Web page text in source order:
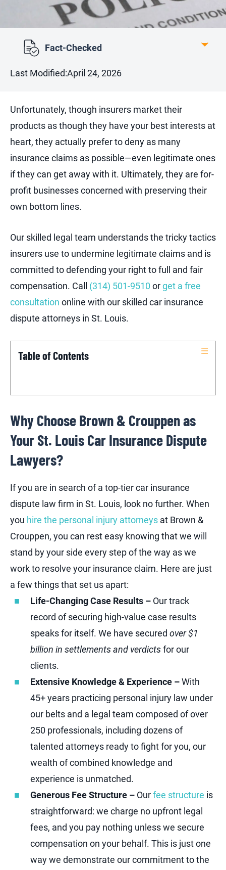
Fact-Checked
Last Modified:April 24, 2026
Unfortunately, though insurers market their
products as though they have your best interests at
heart, they actually prefer to deny as many
insurance claims as possible—even legitimate ones
if they can get away with it. Ultimately, they are for-
profit businesses concerned with preserving their
own bottom lines.
Our skilled legal team understands the tricky tactics
insurers use to undermine legitimate claims and is
committed to defending your right to full and fair
compensation. Call (314) 501-9510 orget a free
consultation online with our skilled car insurance
dispute attorneys in St. Louis.
Table of Contents
Why Choose Brown & Crouppen as
Your St. Louis Car Insurance Dispute
Lawyers?
If you are in search of a top-tier car insurance
dispute law firm in St. Louis, look no further. When
you hire the personal injury attorneys at Brown &
Crouppen, you can rest easy knowing that we will
stand by your side every step of the way as we
work to resolve your insurance claim. Here are just
a few things that set us apart:
Life-Changing Case Results – Our track
record of securing high-value case results
speaks for itself. We have secured over $1
billion in settlements and verdictsfor our
clients.
Extensive Knowledge & Experience –With
45+ years practicing personal injury law under
our belts and a legal team composed of over
250 professionals, including dozens of
talented attorneys ready to fight for you, our
wealth of combined knowledge and
experience is unmatched.
Generous Fee Structure – Ourfee structure is
straightforward: we charge no upfront legal
fees, and you pay nothing unless we secure
compensation on your behalf. This is just one
way we demonstrate our commitment to the